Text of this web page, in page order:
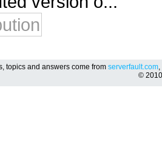
topics and answers come from serverfault.com,
©